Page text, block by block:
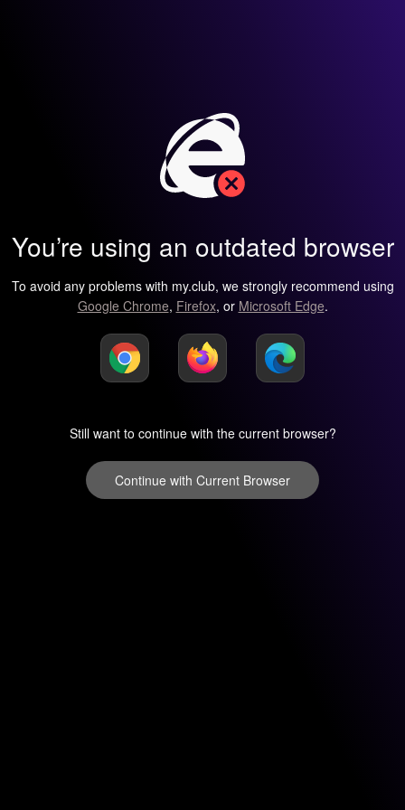
You’re using an outdated browser
To avoid any problems with my.club, we strongly recommend using
Google Chrome, Firefox, or Microsoft Edge.
Still want to continue with the current browser?
Continue with Current Browser